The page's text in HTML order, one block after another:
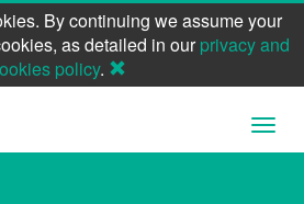
By continuing we assume your
as detailed in ourprivacy and
policy.
Open